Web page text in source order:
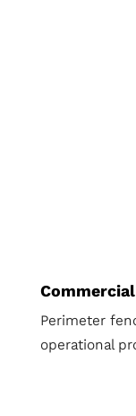
Perimeter
operational